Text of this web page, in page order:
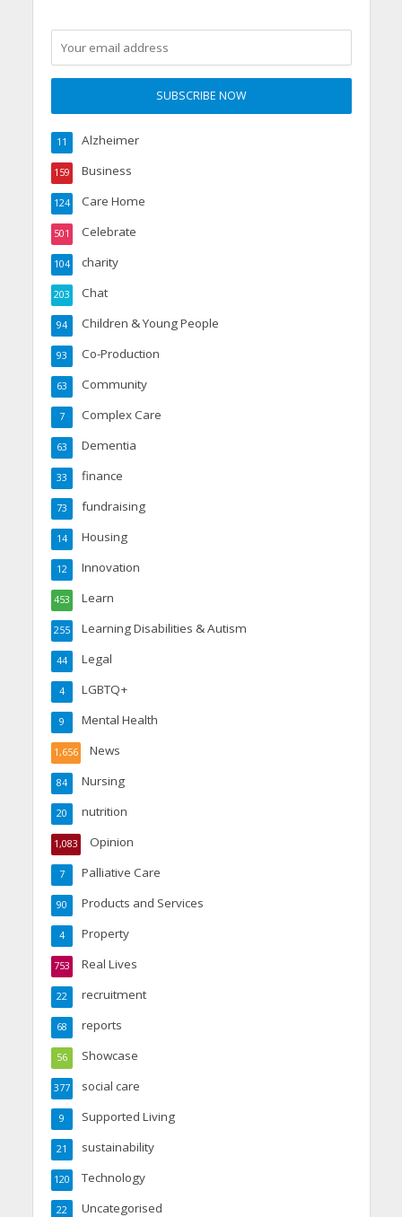
Alzheimer
11
Business
159
Care Home
124
Celebrate
501
charity
104
Chat
203
Children & Young People
94
Co-Production
93
Community
63
Complex Care
7
Dementia
63
finance
33
fundraising
73
Housing
14
Innovation
12
Learn
453
Learning Disabilities & Autism
255
Legal
44
LGBTQ+
4
Mental Health
9
News
1,656
Nursing
84
nutrition
20
Opinion
1,083
Palliative Care
7
Products and Services
90
Property
4
Real Lives
753
recruitment
22
reports
68
Showcase
56
social care
377
Supported Living
9
sustainability
21
Technology
120
Uncategorised
22